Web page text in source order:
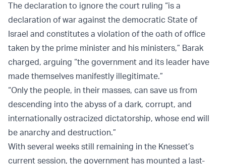
The declaration to ignore the court ruling “is a
declaration of war against the democratic State of
Israel and constitutes a violation of the oath of office
taken by the prime minister and his ministers,” Barak
charged, arguing “the government and its leader have
made themselves manifestly illegitimate.”
“Only the people, in their masses, can save us from
descending into the abyss of a dark, corrupt, and
internationally ostracized dictatorship, whose end will
be anarchy and destruction.”
With several weeks still remaining in the Knesset’s
current session, the government has mounted a last-